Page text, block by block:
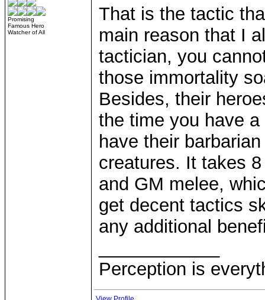
Promising
Famous Hero
Watcher of All
That is the tactic
main reason that I
tactician, you
those immortality
Besides, their
the time you have
have their
creatures. It takes
and GM melee,
get decent tactics
any additional
Perception is